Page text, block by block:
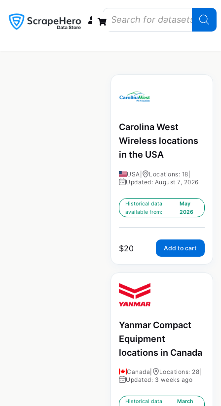
Carolina West
Wireless locations
in the USA
USA Locations: 18
Updated: August 7, 2026
Historical data
available from:
May
2026
$20 Add to cart
Yanmar Compact
Equipment
locations in Canada
Canada Locations: 28
Updated: 3 weeks ago
Historical data
March